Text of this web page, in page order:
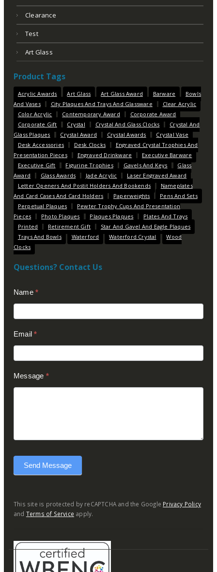
Clearance
Test
Art Glass
Product Tags
Acrylic Awards Art Glass Art Glass Award Barware
Bowls
And Vases
City Plaques And Trays And Glassware
Clear Acrylic
Color Acrylic
Contemporary Award
Corporate Award
Corporate Gift
Crystal Crystal And Glass Clocks
Crystal And
Glass Plaques
Crystal Award Crystal Awards
Crystal Vase
Desk Accessories
Desk Clocks
Engraved Crystal Trophies And
Presentation Pieces
Engraved Drinkware
Executive Barware
Executive Gift
Figurine Trophies Gavels And Keys
Glass
Award
Glass Awards Jade Acrylic
Laser Engraved Award
Letter Openers And Postit Holders And Bookends
Nameplates
And Card Cases And Card Holders
Paperweights
Pens And Sets
Perpetual Plaques
Pewter Trophy Cups And Presentation
Pieces
Photo Plaques Plaques Plaques
Plates And Trays
Printed
Retirement Gift
Star And Gavel And Eagle Plaques
Trays And Bowls
Waterford Waterford Crystal
Wood
Clocks
Questions? Contact Us
Us
(Footer)
Name *
Email*
Message *
Send Message
This site is protected by reCAPTCHA and the Google Privacy Policy
and Terms of Service apply.